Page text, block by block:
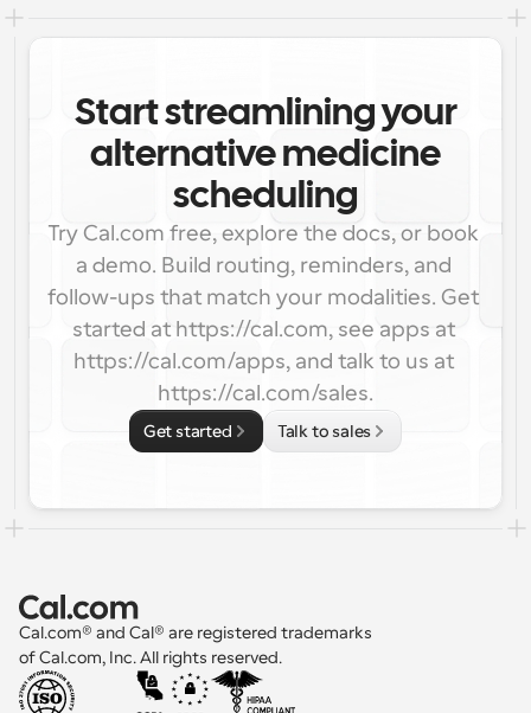
Start streamlining your
alternative medicine
scheduling
Try Cal.com free, explore the docs, or book
a demo. Build routing, reminders, and
follow-ups that match your modalities. Get
started at https://cal.com, see apps at
https://cal.com/apps, and talk to us at
https://cal.com/sales.
Get started Talk to sales
Cal.com® and Cal® are registered trademarks
of Cal.com, Inc. All rights reserved.